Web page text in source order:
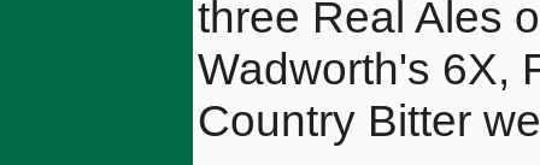
three Real Ales
Wadworth's 6X,
Country Bitter